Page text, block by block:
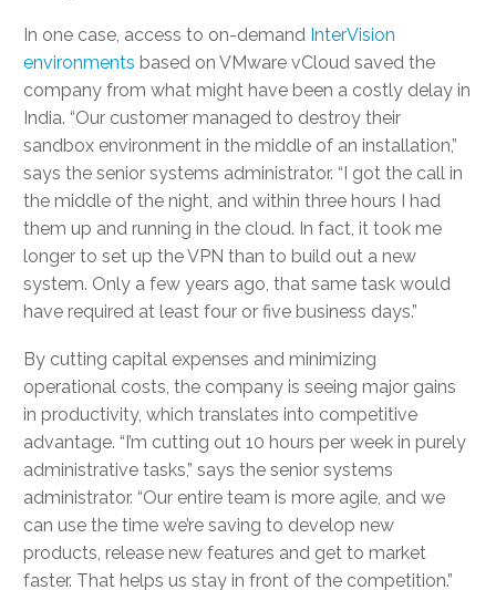
In one case, access to on-demand InterVision
environments based on VMware vCloud saved the
company from what might have been a costly delay in
India. “Our customer managed to destroy their
sandbox environment in the middle of an installation,”
says the senior systems administrator. “I got the call in
the middle of the night, and within three hours I had
them up and running in the cloud. In fact, it took me
longer to set up the VPN than to build out a new
system. Only a few years ago, that same task would
have required at least four or five business days.”
By cutting capital expenses and minimizing
operational costs, the company is seeing major gains
in productivity, which translates into competitive
advantage. “I’m cutting out 10 hours per week in purely
administrative tasks,” says the senior systems
administrator. “Our entire team is more agile, and we
can use the time we’re saving to develop new
products, release new features and get to market
faster. That helps us stay in front of the competition.”